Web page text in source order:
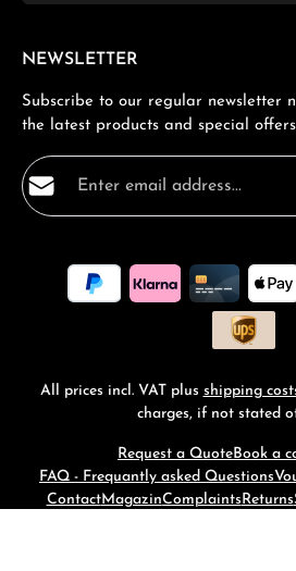
NEWSLETTER
Subscribe to our regular newsletter
the latest products and special
Email address*
By selecting continue you
ourdata protection information
general terms and conditions
All prices incl. VAT plus shipping
charges, if not stated
Request a Quote Book a
FAQ - Frequantly asked Questions
ContactMagazinComplaints Returns